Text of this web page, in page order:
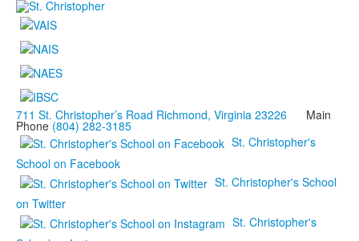
711 St. Christopher’s Road Richmond, Virginia 23226 Main
Phone (804) 282-3185
St. Christopher's
School on Facebook
St. Christopher's School
on Twitter
St. Christopher's